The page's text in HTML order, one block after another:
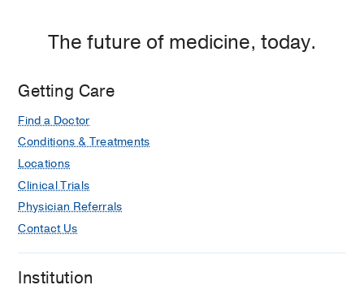
The future of medicine, today.
Getting Care
Find a Doctor
Conditions & Treatments
Locations
Clinical Trials
Physician Referrals
Contact Us
Institution